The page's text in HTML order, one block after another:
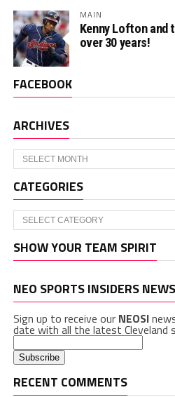
MAIN
Kenny Lofton and
over 30 years!
FACEBOOK
ARCHIVES
Archives
CATEGORIES
Categories
SHOW YOUR TEAM SPIRIT
NEO SPORTS INSIDERS
Sign up to receive our NEOSI
date with all the latest Cleveland
RECENT COMMENTS